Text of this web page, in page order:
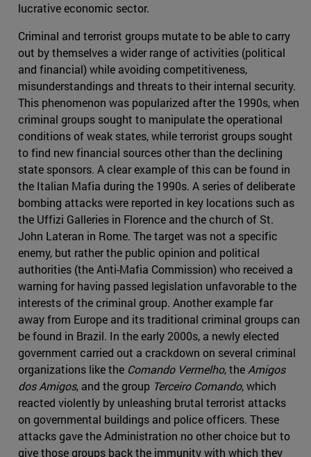
lucrative economic sector.
Criminal and terrorist groups mutate to be able to carry
out by themselves a wider range of activities (political
and financial) while avoiding competitiveness,
misunderstandings and threats to their internal security.
This phenomenon was popularized after the 1990s, when
criminal groups sought to manipulate the operational
conditions of weak states, while terrorist groups sought
to find new financial sources other than the declining
state sponsors. A clear example of this can be found in
the Italian Mafia during the 1990s. A series of deliberate
bombing attacks were reported in key locations such as
the Uffizi Galleries in Florence and the church of St.
John Lateran in Rome. The target was not a specific
enemy, but rather the public opinion and political
authorities (the Anti-Mafia Commission) who received a
warning for having passed legislation unfavorable to the
interests of the criminal group. Another example far
away from Europe and its traditional criminal groups can
be found in Brazil. In the early 2000s, a newly elected
government carried out a crackdown on several criminal
organizations like the Comando Vermelho, the Amigos
dos Amigos, and the group Terceiro Comando, which
reacted violently by unleashing brutal terrorist attacks
on governmental buildings and police officers. These
attacks gave the Administration no other choice but to
give those groups back the immunity with which they